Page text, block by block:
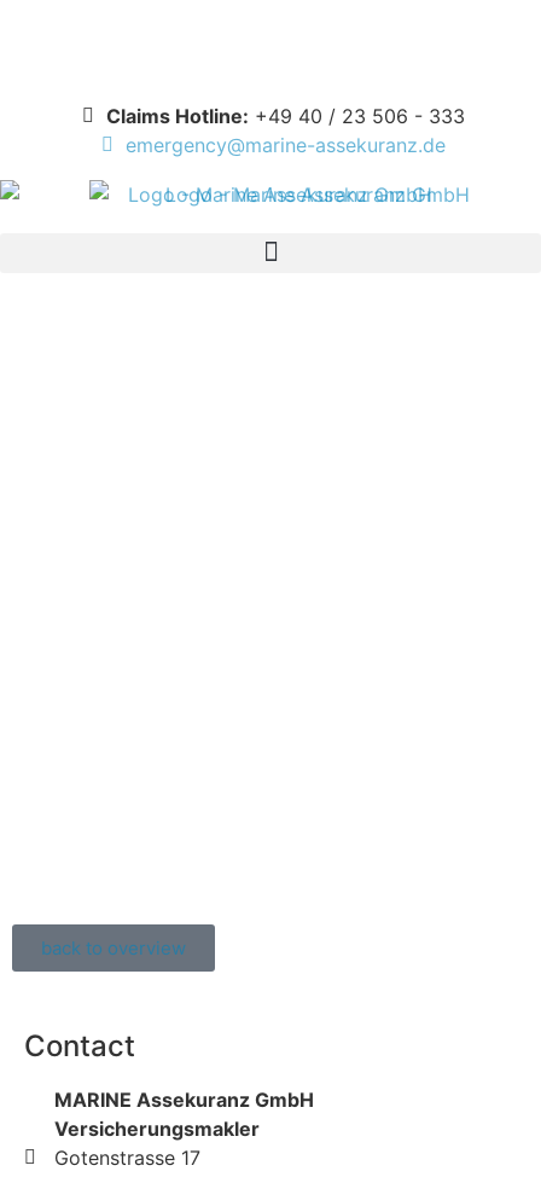
Claims Hotline: +49 40 / 23 506 - 333
emergency@marine-assekuranz.de
back to overview
Contact
MARINE Assekuranz GmbH
Versicherungsmakler
Gotenstrasse 17